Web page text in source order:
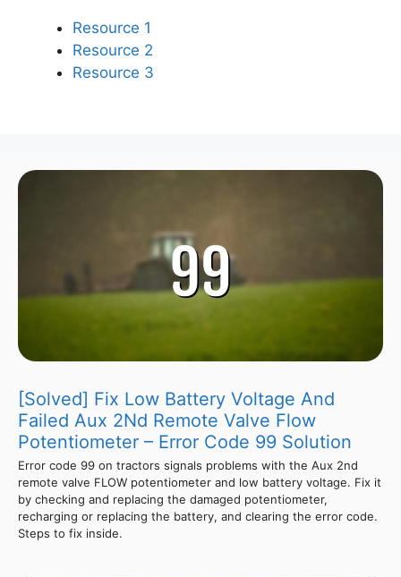
Resource 1
Resource 2
Resource 3
[Solved] Fix Low Battery Voltage And
Failed Aux 2Nd Remote Valve Flow
Potentiometer – Error Code 99 Solution
Error code 99 on tractors signals problems with the Aux 2nd
remote valve FLOW potentiometer and low battery voltage. Fix it
by checking and replacing the damaged potentiometer,
recharging or replacing the battery, and clearing the error code.
Steps to fix inside.